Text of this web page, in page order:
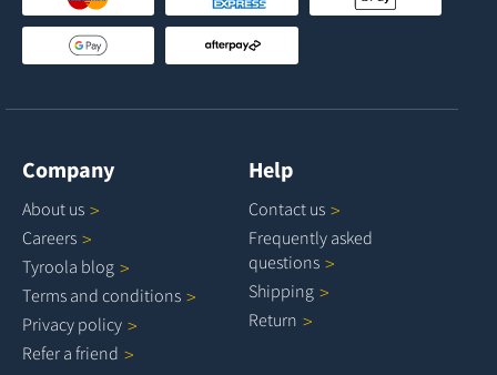
Company
About us
Careers
Tyroola blog
Terms and conditions
Privacy policy
Refer a friend
Help
Contact us
Frequently asked
questions
Shipping
Return